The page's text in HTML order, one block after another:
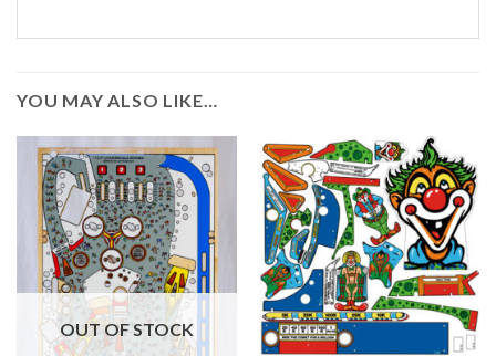
YOU MAY ALSO LIKE…
OUT OF STOCK